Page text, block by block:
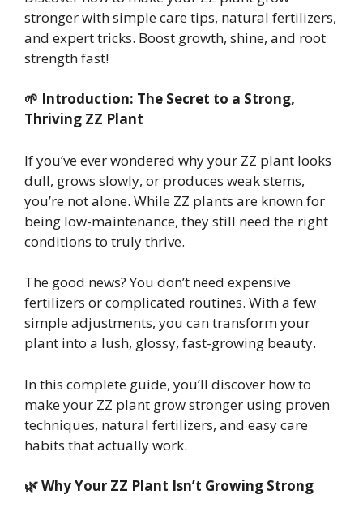
stronger with simple care tips, natural fertilizers,
and expert tricks. Boost growth, shine, and root
strength fast!
🌱 Introduction: The Secret to a Strong,
Thriving ZZ Plant
If you’ve ever wondered why your ZZ plant looks
dull, grows slowly, or produces weak stems,
you’re not alone. While ZZ plants are known for
being low-maintenance, they still need the right
conditions to truly thrive.
The good news? You don’t need expensive
fertilizers or complicated routines. With a few
simple adjustments, you can transform your
plant into a lush, glossy, fast-growing beauty.
In this complete guide, you’ll discover how to
make your ZZ plant grow stronger using proven
techniques, natural fertilizers, and easy care
habits that actually work.
🌿 Why Your ZZ Plant Isn’t Growing Strong